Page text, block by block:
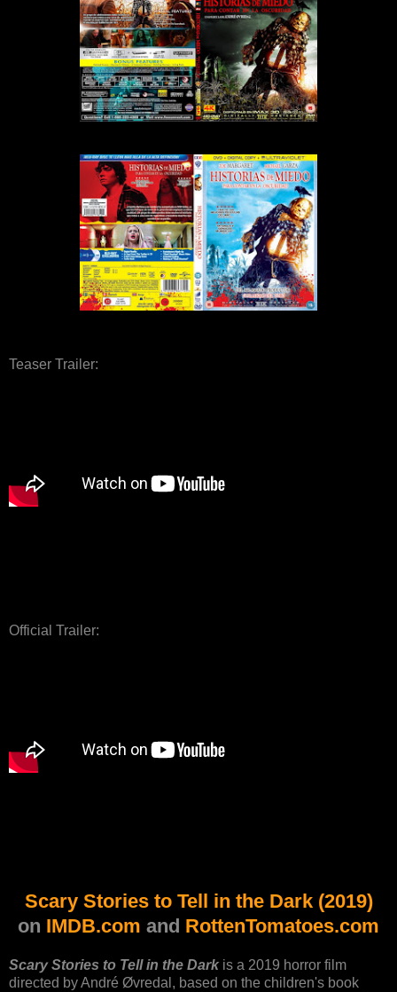
Teaser Trailer:
Official Trailer:
Scary Stories to Tell in the Dark (2019)
on IMDB.com and RottenTomatoes.com
Scary Stories to Tell in the Dark is a 2019 horror film
directed by André Øvredal, based on the children's book